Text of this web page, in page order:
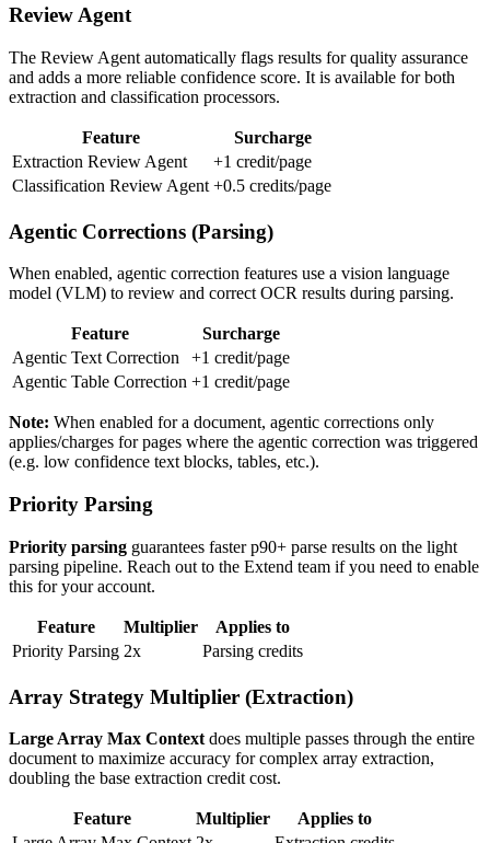
Review Agent
The Review Agent automatically flags results for quality assurance
and adds a more reliable confidence score. It is available for both
extraction and classification processors.
Feature
Surcharge
Extraction Review Agent
+1 credit/page
Classification Review Agent +0.5 credits/page
Agentic Corrections (Parsing)
When enabled, agentic correction features use a vision language
model (VLM) to review and correct OCR results during parsing.
Feature
Surcharge
Agentic Text Correction
+1 credit/page
Agentic Table Correction +1 credit/page
Note: When enabled for a document, agentic corrections only
applies/charges for pages where the agentic correction was triggered
(e.g. low confidence text blocks, tables, etc.).
Priority Parsing
Priority parsing guarantees faster p90+ parse results on the light
parsing pipeline. Reach out to the Extend team if you need to enable
this for your account.
Feature Multiplier
Applies to
Priority Parsing 2x Parsing credits
Array Strategy Multiplier (Extraction)
Large Array Max Context does multiple passes through the entire
document to maximize accuracy for complex array extraction,
doubling the base extraction credit cost.
Feature Multiplier
Applies to